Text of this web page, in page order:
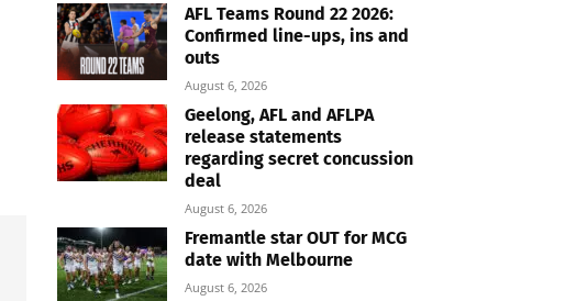
AFL Teams Round 22 2026:
Confirmed line-ups, ins and
outs
August 6, 2026
Geelong, AFL and AFLPA
release statements
regarding secret concussion
deal
August 6, 2026
Fremantle star OUT for MCG
date with Melbourne
August 6, 2026